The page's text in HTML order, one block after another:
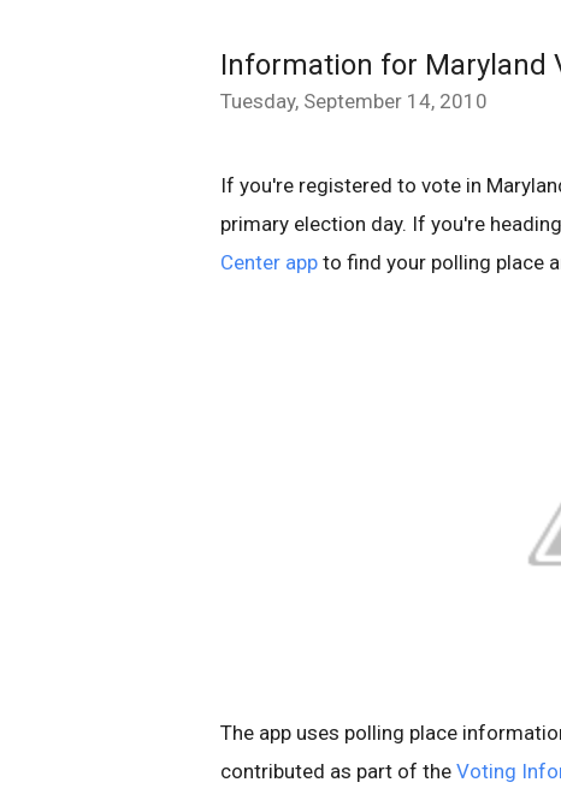
Information for Maryland
Tuesday, September 14, 2010
If you're registered to vote in
primary election day. If you're
Center app to find your polling place
The app uses polling place
contributed as part of the Voting